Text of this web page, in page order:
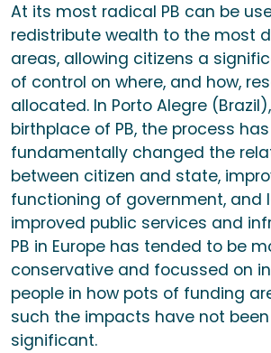
At its most radical PB can be
redistribute wealth to the most
areas, allowing citizens a
of control on where, and how,
allocated. In Porto Alegre
birthplace of PB, the process has
fundamentally changed the
between citizen and state,
functioning of government, and
improved public services and
PB in Europe has tended to be
conservative and focussed on
people in how pots of funding
such the impacts have not
significant.